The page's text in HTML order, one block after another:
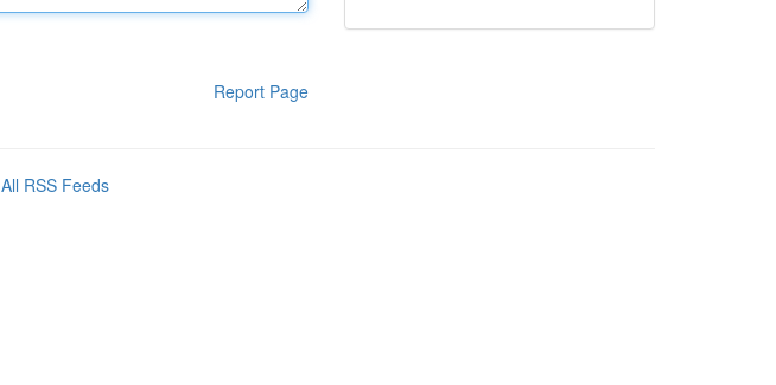
Report Page
All RSS Feeds